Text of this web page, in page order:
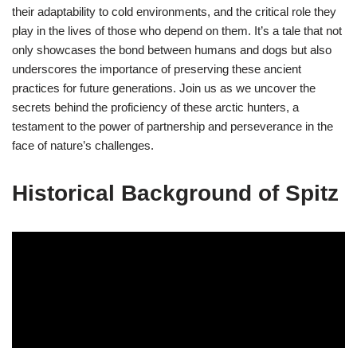
their adaptability to cold environments, and the critical role they
play in the lives of those who depend on them. It’s a tale that not
only showcases the bond between humans and dogs but also
underscores the importance of preserving these ancient
practices for future generations. Join us as we uncover the
secrets behind the proficiency of these arctic hunters, a
testament to the power of partnership and perseverance in the
face of nature’s challenges.
Historical Background of Spitz